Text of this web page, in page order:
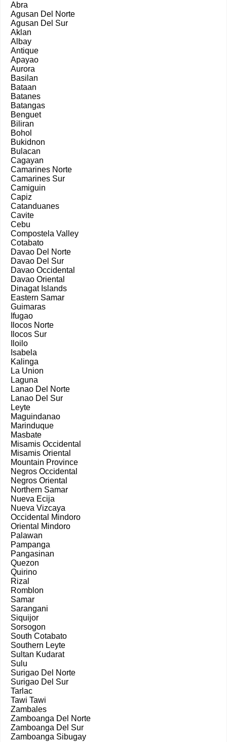
Abra
Agusan Del Norte
Agusan Del Sur
Aklan
Albay
Antique
Apayao
Aurora
Basilan
Bataan
Batanes
Batangas
Benguet
Biliran
Bohol
Bukidnon
Bulacan
Cagayan
Camarines Norte
Camarines Sur
Camiguin
Capiz
Catanduanes
Cavite
Cebu
Compostela Valley
Cotabato
Davao Del Norte
Davao Del Sur
Davao Occidental
Davao Oriental
Dinagat Islands
Eastern Samar
Guimaras
Ifugao
Ilocos Norte
Ilocos Sur
Iloilo
Isabela
Kalinga
La Union
Laguna
Lanao Del Norte
Lanao Del Sur
Leyte
Maguindanao
Marinduque
Masbate
Misamis Occidental
Misamis Oriental
Mountain Province
Negros Occidental
Negros Oriental
Northern Samar
Nueva Ecija
Nueva Vizcaya
Occidental Mindoro
Oriental Mindoro
Palawan
Pampanga
Pangasinan
Quezon
Quirino
Rizal
Romblon
Samar
Sarangani
Siquijor
Sorsogon
South Cotabato
Southern Leyte
Sultan Kudarat
Sulu
Surigao Del Norte
Surigao Del Sur
Tarlac
Tawi Tawi
Zambales
Zamboanga Del Norte
Zamboanga Del Sur
Zamboanga Sibugay